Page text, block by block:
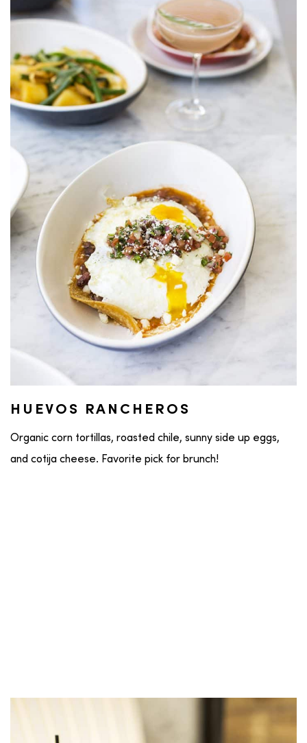
HUEVOS RANCHEROS
Organic corn tortillas, roasted chile, sunny side up eggs,
and cotija cheese. Favorite pick for brunch!